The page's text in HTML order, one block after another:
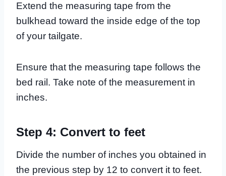
Extend the measuring tape from the
bulkhead toward the inside edge of the top
of your tailgate.
Ensure that the measuring tape follows the
bed rail. Take note of the measurement in
inches.
Step 4: Convert to feet
Divide the number of inches you obtained in
the previous step by 12 to convert it to feet.